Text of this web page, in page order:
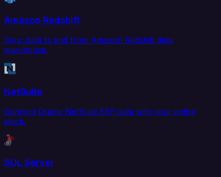
Amazon Redshift
Sync data to and from Amazon Redshift data
warehouse.
NetSuite
Connect Oracle NetSuite ERP data with your entire
stack.
SQL Server